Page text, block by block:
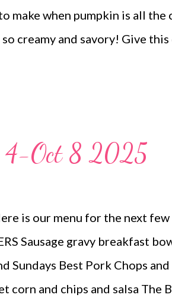
make when pumpkin is all the
creamy and savory! Give this
4-Oct 8 2025
is our menu for the next few
Sausage gravy breakfast
Sundays Best Pork Chops
corn and chips and salsa The